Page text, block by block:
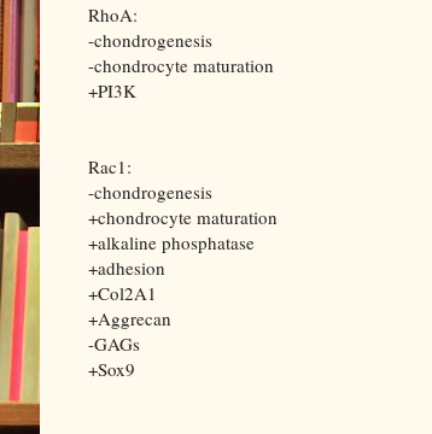
RhoA:
-chondrogenesis
-chondrocyte maturation
+PI3K
Rac1:
-chondrogenesis
+chondrocyte maturation
+alkaline phosphatase
+adhesion
+Col2A1
+Aggrecan
-GAGs
+Sox9